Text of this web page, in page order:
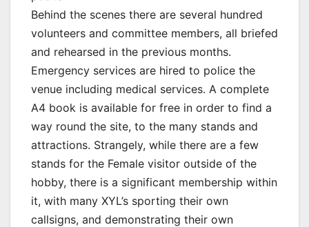
Behind the scenes there are several hundred
volunteers and committee members, all briefed
and rehearsed in the previous months.
Emergency services are hired to police the
venue including medical services. A complete
A4 book is available for free in order to find a
way round the site, to the many stands and
attractions. Strangely, while there are a few
stands for the Female visitor outside of the
hobby, there is a significant membership within
it, with many XYL’s sporting their own
callsigns, and demonstrating their own